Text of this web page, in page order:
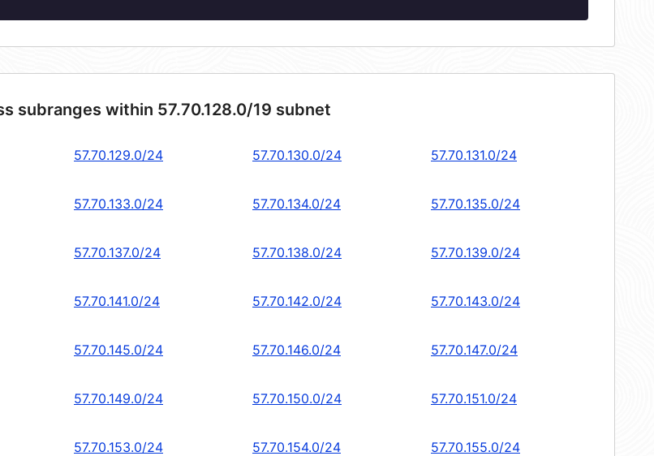
subranges within 57.70.128.0/19 subnet
57.70.129.0/24 57.70.130.0/24 57.70.131.0/24
57.70.133.0/24 57.70.134.0/24 57.70.135.0/24
57.70.137.0/24 57.70.138.0/24 57.70.139.0/24
57.70.141.0/24 57.70.142.0/24 57.70.143.0/24
57.70.145.0/24 57.70.146.0/24 57.70.147.0/24
57.70.149.0/24 57.70.150.0/24 57.70.151.0/24
57.70.153.0/24 57.70.154.0/24 57.70.155.0/24